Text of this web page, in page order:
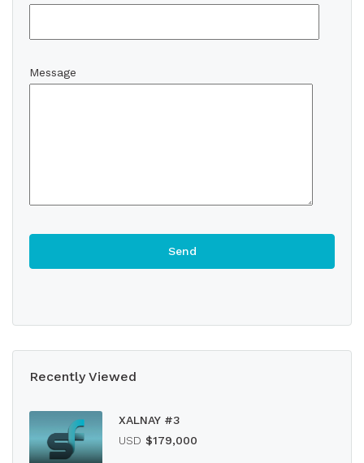
Message
Recently Viewed
XALNAY #3
USD $179,000